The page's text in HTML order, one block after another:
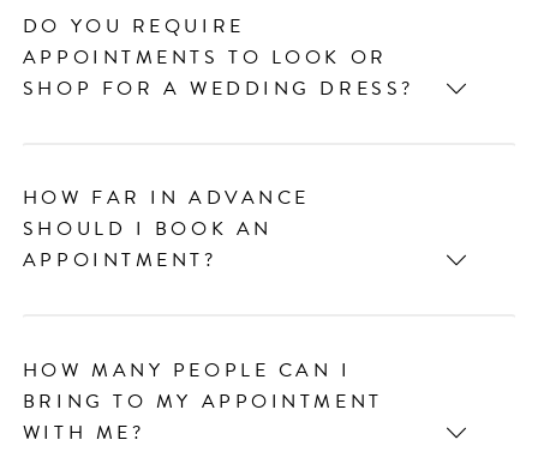
DO YOU REQUIRE
APPOINTMENTS TO LOOK OR
SHOP FOR A WEDDING DRESS?
HOW FAR IN ADVANCE
SHOULD I BOOK AN
APPOINTMENT?
HOW MANY PEOPLE CAN I
BRING TO MY APPOINTMENT
WITH ME?